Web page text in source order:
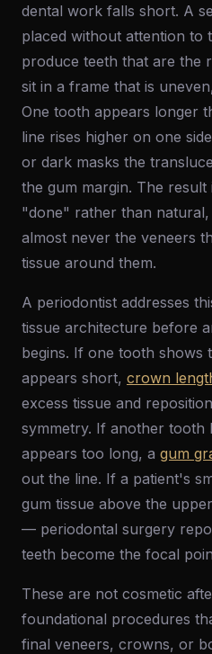
dental work falls short. A
placed without attention to
produce teeth that are the
sit in a frame that is
One tooth appears longer
line rises higher on one
or dark masks the
the gum margin. The result
"done" rather than
almost never the veneers
tissue around them.
A periodontist addresses
tissue architecture before
begins. If one tooth shows
appears short, crown
excess tissue and
symmetry. If another tooth
appears too long, a gum
out the line. If a patient's
gum tissue above the
— periodontal surgery
teeth become the focal
These are not cosmetic
foundational procedures
final veneers, crowns, or